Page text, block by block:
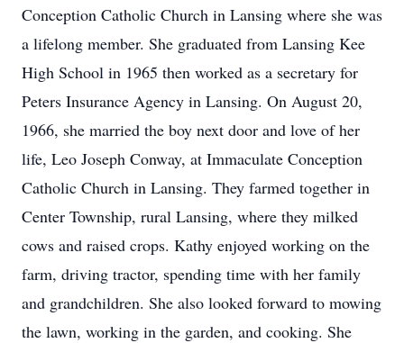
Conception Catholic Church in Lansing where she was
a lifelong member. She graduated from Lansing Kee
High School in 1965 then worked as a secretary for
Peters Insurance Agency in Lansing. On August 20,
1966, she married the boy next door and love of her
life, Leo Joseph Conway, at Immaculate Conception
Catholic Church in Lansing. They farmed together in
Center Township, rural Lansing, where they milked
cows and raised crops. Kathy enjoyed working on the
farm, driving tractor, spending time with her family
and grandchildren. She also looked forward to mowing
the lawn, working in the garden, and cooking. She